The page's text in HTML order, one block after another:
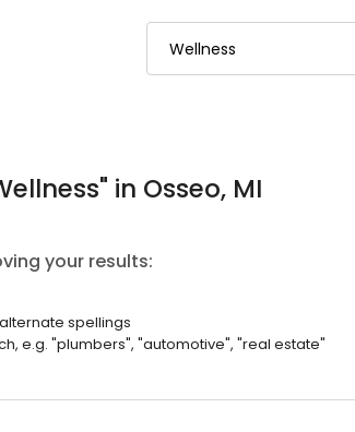
" in Osseo, MI
your results:
spellings
e.g. "plumbers", "automotive", "real estate"